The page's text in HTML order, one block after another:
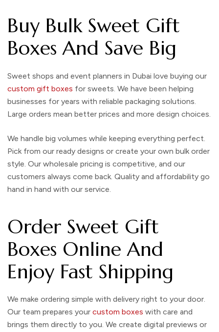
Buy Bulk Sweet Gift
Boxes And Save Big
Sweet shops and event planners in Dubai love buying our
custom gift boxes for sweets. We have been helping
businesses for years with reliable packaging solutions.
Large orders mean better prices and more design choices.
We handle big volumes while keeping everything perfect.
Pick from our ready designs or create your own bulk order
style. Our wholesale pricing is competitive, and our
customers always come back. Quality and affordability go
hand in hand with our service.
Order Sweet Gift
Boxes Online And
Enjoy Fast Shipping
We make ordering simple with delivery right to your door.
Our team prepares your custom boxes with care and
brings them directly to you. We create digital previews or